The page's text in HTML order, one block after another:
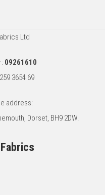
Ltd
09261610
3654 69
address:
Dorset, BH9 2DW.